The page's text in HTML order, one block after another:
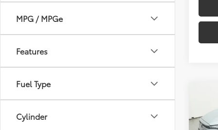
MPG / MPGe
Features
Fuel Type
Cylinder